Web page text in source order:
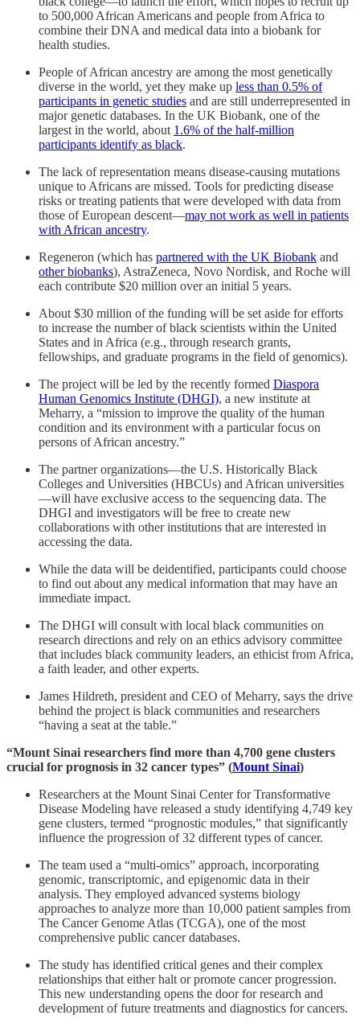
to 500,000 African Americans and people from Africa to
combine their DNA and medical data into a biobank for
health studies.
People of African ancestry are among the most genetically
diverse in the world, yet they make up less than 0.5% of
participants in genetic studies and are still underrepresented in
major genetic databases. In the UK Biobank, one of the
largest in the world, about 1.6% of the half-million
participants identify as black.
The lack of representation means disease-causing mutations
unique to Africans are missed. Tools for predicting disease
risks or treating patients that were developed with data from
those of European descent—may not work as well in patients
with African ancestry.
Regeneron (which has partnered with the UK Biobank and
other biobanks), AstraZeneca, Novo Nordisk, and Roche will
each contribute $20 million over an initial 5 years.
About $30 million of the funding will be set aside for efforts
to increase the number of black scientists within the United
States and in Africa (e.g., through research grants,
fellowships, and graduate programs in the field of genomics).
The project will be led by the recently formed Diaspora
Human Genomics Institute (DHGI), a new institute at
Meharry, a “mission to improve the quality of the human
condition and its environment with a particular focus on
persons of African ancestry.”
The partner organizations—the U.S. Historically Black
Colleges and Universities (HBCUs) and African universities
—will have exclusive access to the sequencing data. The
DHGI and investigators will be free to create new
collaborations with other institutions that are interested in
accessing the data.
While the data will be deidentified, participants could choose
to find out about any medical information that may have an
immediate impact.
The DHGI will consult with local black communities on
research directions and rely on an ethics advisory committee
that includes black community leaders, an ethicist from Africa,
a faith leader, and other experts.
James Hildreth, president and CEO of Meharry, says the drive
behind the project is black communities and researchers
“having a seat at the table.”
“Mount Sinai researchers find more than 4,700 gene clusters
crucial for prognosis in 32 cancer types” (Mount Sinai)
Researchers at the Mount Sinai Center for Transformative
Disease Modeling have released a study identifying 4,749 key
gene clusters, termed “prognostic modules,” that significantly
influence the progression of 32 different types of cancer.
The team used a “multi-omics” approach, incorporating
genomic, transcriptomic, and epigenomic data in their
analysis. They employed advanced systems biology
approaches to analyze more than 10,000 patient samples from
The Cancer Genome Atlas (TCGA), one of the most
comprehensive public cancer databases.
The study has identified critical genes and their complex
relationships that either halt or promote cancer progression.
This new understanding opens the door for research and
development of future treatments and diagnostics for cancers.